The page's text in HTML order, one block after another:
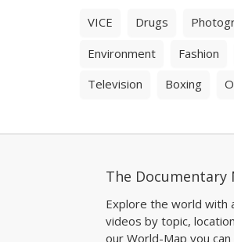
VICE Drugs
Environment
Fashion
Television
Boxing
The Documentary
Explore the world with
videos by topic,
our World-Map you